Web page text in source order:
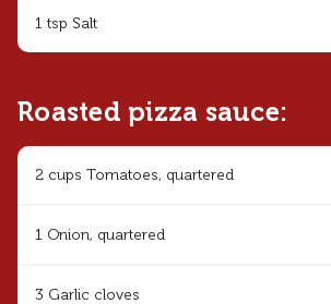
1 tsp Salt
Roasted pizza sauce:
2 cups Tomatoes, quartered
1 Onion, quartered
3 Garlic cloves